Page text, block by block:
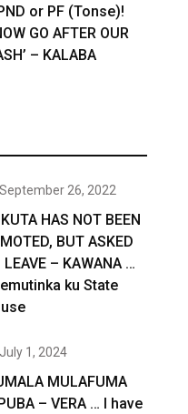
or PF (Tonse)!
GO AFTER OUR
– KALABA
September 26, 2022
HAS NOT BEEN
BUT ASKED
LEAVE – KAWANA …
ku State
July 1, 2024
MULAFUMA
– VERA … I have